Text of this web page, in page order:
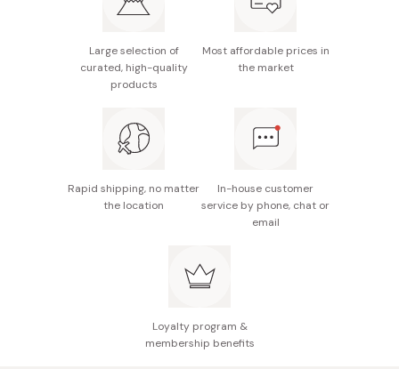
tachibana peel extract, angelica extract, poria
seed extract
Made in Japan
Large selection of
curated, high-quality
products
Most affordable prices in
the market
Rapid shipping, no matter
the location
In-house customer
service by phone, chat or
email
Loyalty program &
membership benefits